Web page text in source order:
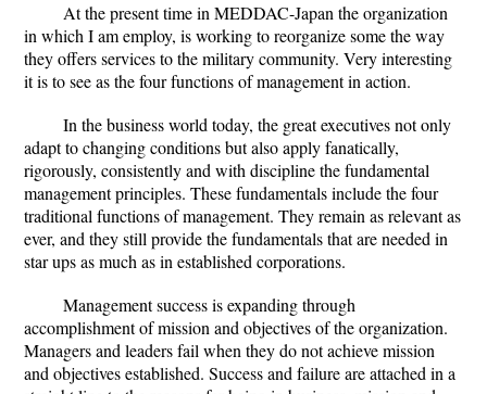
At the present time in MEDDAC-Japan the organization
in which I am employ, is working to reorganize some the way
they offers services to the military community. Very interesting
it is to see as the four functions of management in action.
In the business world today, the great executives not only
adapt to changing conditions but also apply fanatically,
rigorously, consistently and with discipline the fundamental
management principles. These fundamentals include the four
traditional functions of management. They remain as relevant as
ever, and they still provide the fundamentals that are needed in
star ups as much as in established corporations.
Management success is expanding through
accomplishment of mission and objectives of the organization.
Managers and leaders fail when they do not achieve mission
and objectives established. Success and failure are attached in a